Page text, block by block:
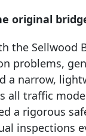
original
the Sellwood
problems,
a narrow,
all traffic
a rigorous
inspections